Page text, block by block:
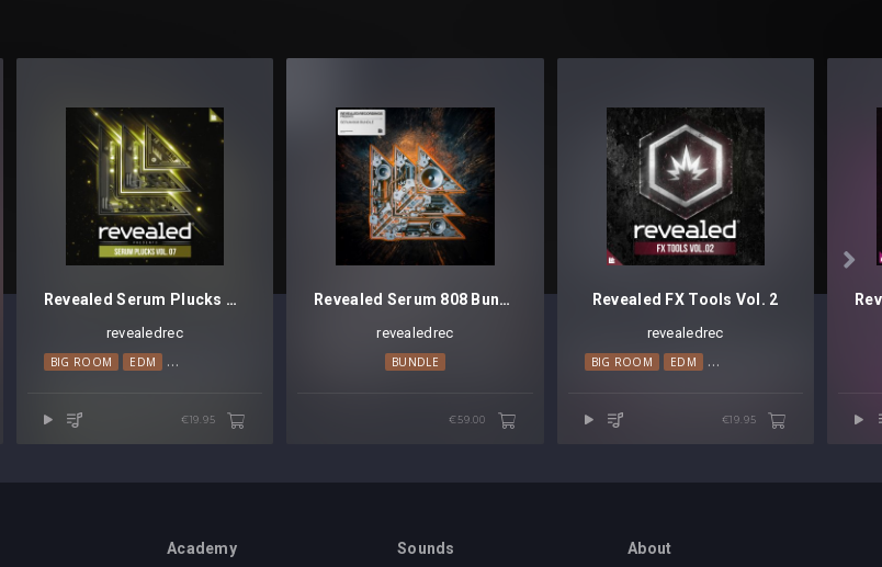

Revealed Serum Plucks Vol. 7
revealedrec
BIG ROOM EDM MELODIC HOUSE PROGRESSIVE HOUSE TRANCE
€19.95
Revealed Serum 808 Bundle
revealedrec
BUNDLE
€59.00
Revealed FX Tools Vol. 2
revealedrec
BIG ROOM EDM PROGRESSIVE HOUSE
€19.95
Academy Sounds About